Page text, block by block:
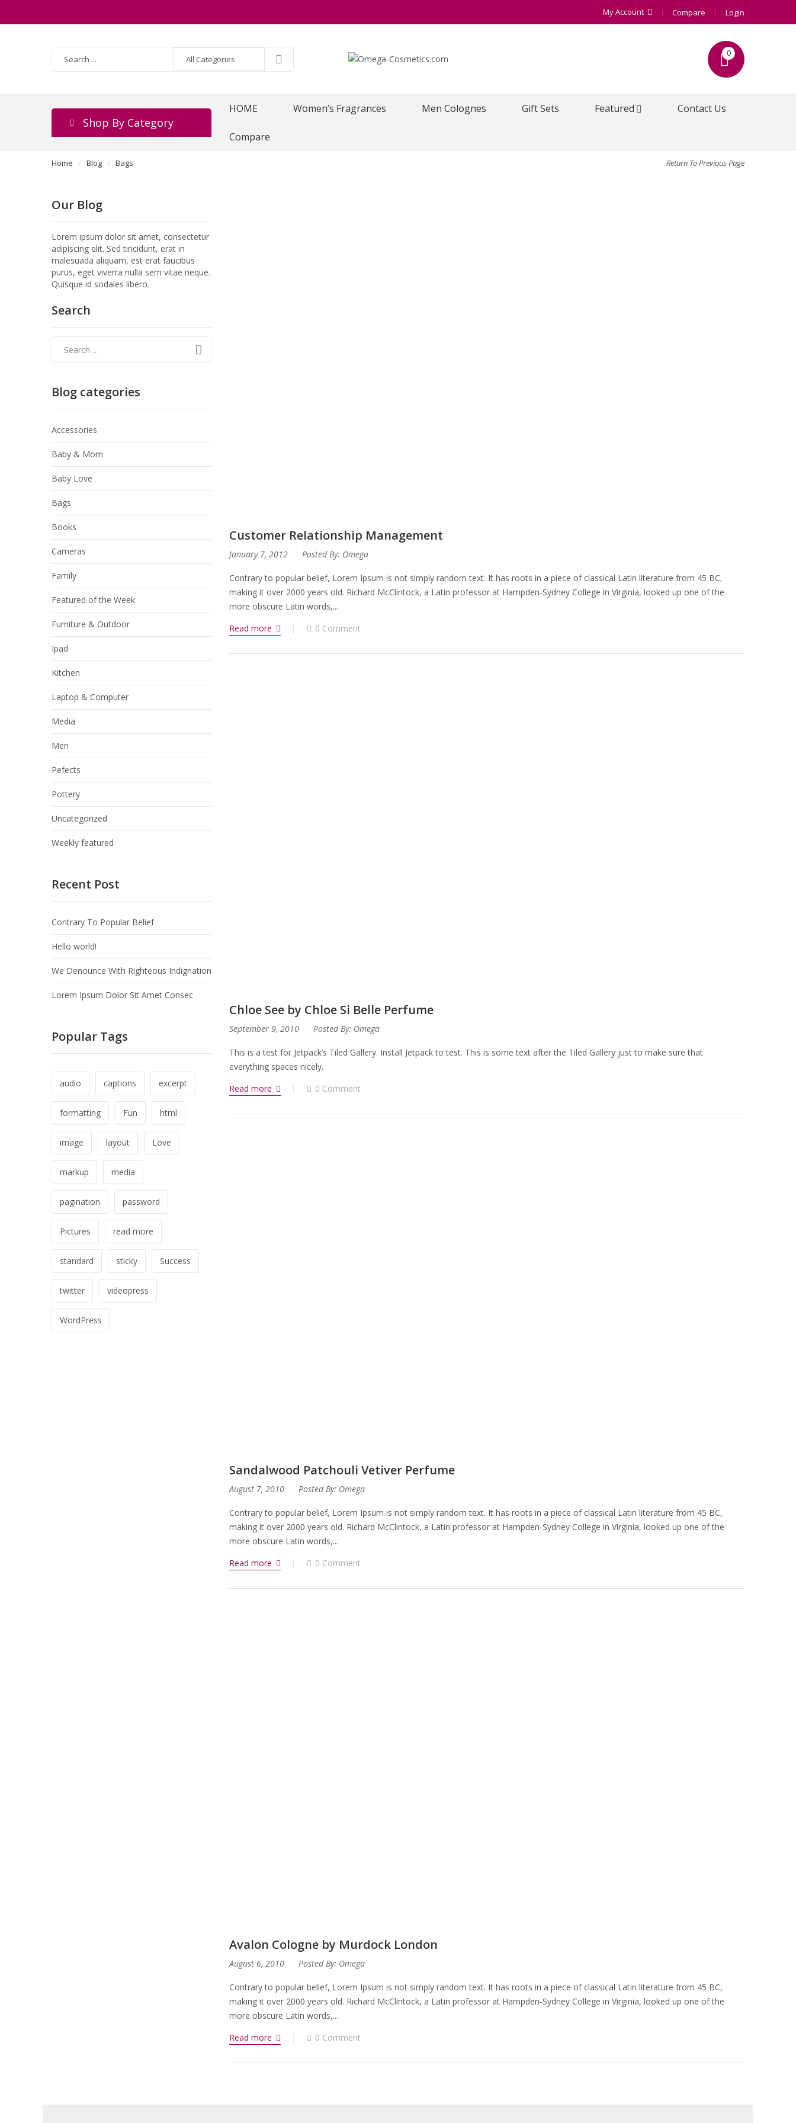
My Account Compare Login
0
Shop By Category
HOME Women’s Fragrances Men Colognes Gift Sets Featured Contact Us
Compare
Home Blog Bags Return To Previous Page
Customer Relationship Management
January 7, 2012 Posted By: Omega
Contrary to popular belief, Lorem Ipsum is not simply random text. It has roots in a piece of classical Latin literature from 45 BC,
making it over 2000 years old. Richard McClintock, a Latin professor at Hampden-Sydney College in Virginia, looked up one of the
more obscure Latin words,...
Read more
0 Comment
Chloe See by Chloe Si Belle Perfume
September 9, 2010 Posted By: Omega
This is a test for Jetpack’s Tiled Gallery. Install Jetpack to test. This is some text after the Tiled Gallery just to make sure that
everything spaces nicely.
Read more
0 Comment
Sandalwood Patchouli Vetiver Perfume
August 7, 2010 Posted By: Omega
Contrary to popular belief, Lorem Ipsum is not simply random text. It has roots in a piece of classical Latin literature from 45 BC,
making it over 2000 years old. Richard McClintock, a Latin professor at Hampden-Sydney College in Virginia, looked up one of the
more obscure Latin words,...
Read more
0 Comment
Avalon Cologne by Murdock London
August 6, 2010 Posted By: Omega
Contrary to popular belief, Lorem Ipsum is not simply random text. It has roots in a piece of classical Latin literature from 45 BC,
making it over 2000 years old. Richard McClintock, a Latin professor at Hampden-Sydney College in Virginia, looked up one of the
more obscure Latin words,...
Read more
0 Comment
Our Blog
Lorem ipsum dolor sit amet, consectetur
adipiscing elit. Sed tincidunt, erat in
malesuada aliquam, est erat faucibus
purus, eget viverra nulla sem vitae neque.
Quisque id sodales libero.
Search
Blog categories
Accessories
Baby & Mom
Baby Love
Bags
Books
Cameras
Family
Featured of the Week
Furniture & Outdoor
Ipad
Kitchen
Laptop & Computer
Media
Men
Pefects
Pottery
Uncategorized
Weekly featured
Recent Post
Contrary To Popular Belief
Hello world!
We Denounce With Righteous Indignation
Lorem Ipsum Dolor Sit Amet Consec
Popular Tags
audio captions excerpt
formatting Fun html
image layout Love
markup media
pagination password
Pictures read more
standard sticky Success
twitter videopress
WordPress